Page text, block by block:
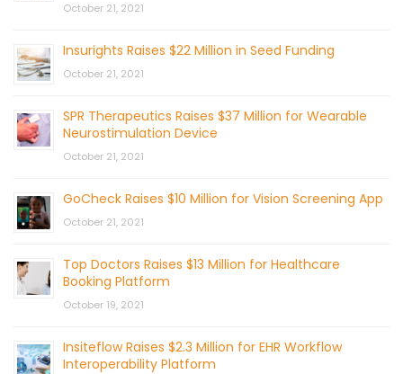
October 21, 2021
Insurights Raises $22 Million in Seed Funding
October 21, 2021
SPR Therapeutics Raises $37 Million for Wearable
Neurostimulation Device
October 21, 2021
GoCheck Raises $10 Million for Vision Screening App
October 21, 2021
Top Doctors Raises $13 Million for Healthcare
Booking Platform
October 19, 2021
Insiteflow Raises $2.3 Million for EHR Workflow
Interoperability Platform